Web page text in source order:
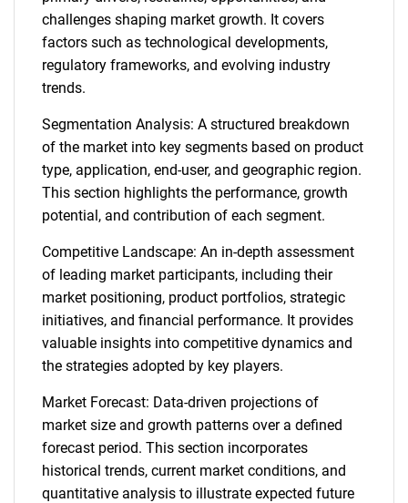
challenges shaping market growth. It covers
factors such as technological developments,
regulatory frameworks, and evolving industry
trends.
Segmentation Analysis: A structured breakdown
of the market into key segments based on product
type, application, end-user, and geographic region.
This section highlights the performance, growth
potential, and contribution of each segment.
Competitive Landscape: An in-depth assessment
of leading market participants, including their
market positioning, product portfolios, strategic
initiatives, and financial performance. It provides
valuable insights into competitive dynamics and
the strategies adopted by key players.
Market Forecast: Data-driven projections of
market size and growth patterns over a defined
forecast period. This section incorporates
historical trends, current market conditions, and
quantitative analysis to illustrate expected future